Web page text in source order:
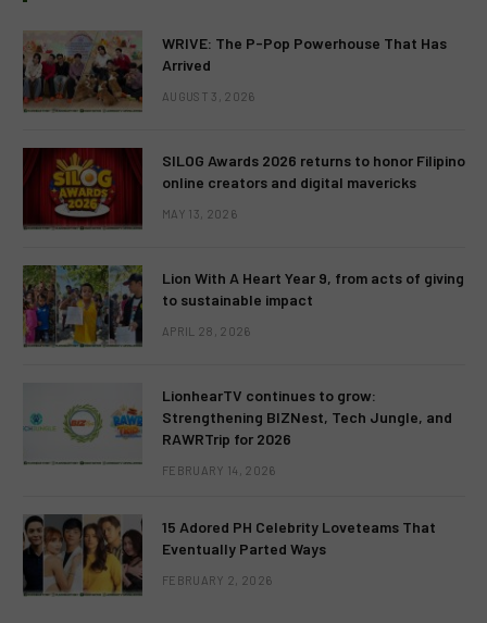
WRIVE: The P-Pop Powerhouse That Has
Arrived
AUGUST 3, 2026
SILOG Awards 2026 returns to honor Filipino
online creators and digital mavericks
MAY 13, 2026
Lion With A Heart Year 9, from acts of giving
to sustainable impact
APRIL 28, 2026
LionhearTV continues to grow:
Strengthening BIZNest, Tech Jungle, and
RAWRTrip for 2026
FEBRUARY 14, 2026
15 Adored PH Celebrity Loveteams That
Eventually Parted Ways
FEBRUARY 2, 2026